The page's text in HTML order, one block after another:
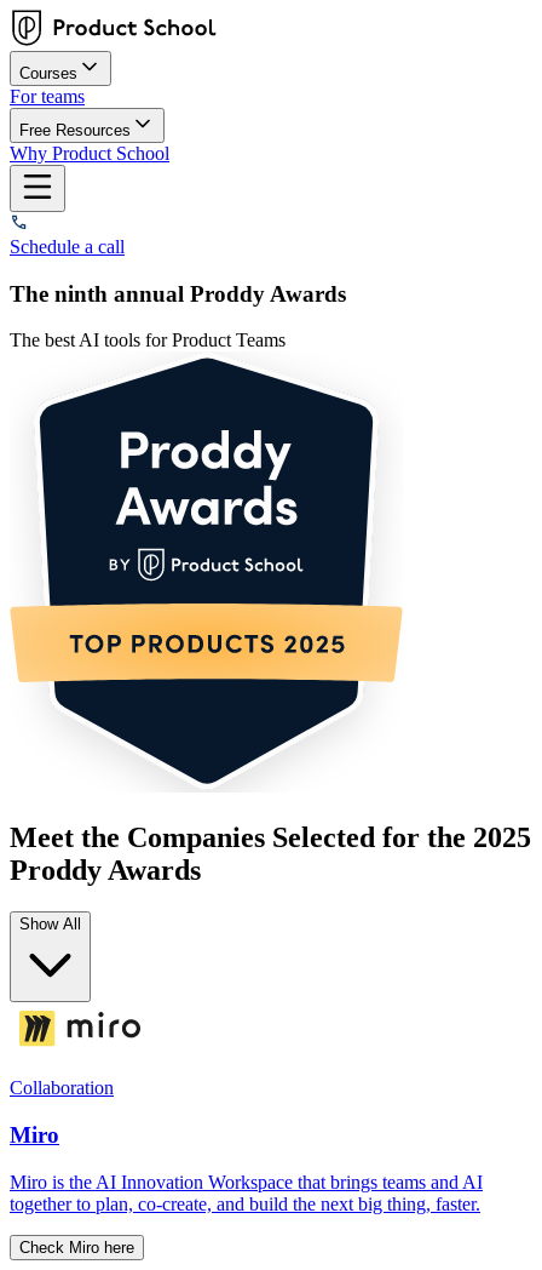
Courses
For teams
Free Resources
Why Product School
Schedule a call
The ninth annual Proddy Awards
The best AI tools for Product Teams
Meet the Companies Selected for the 2025
Proddy Awards
Show All
Collaboration
Miro
Miro is the AI Innovation Workspace that brings teams and AI
together to plan, co-create, and build the next big thing, faster.
Check Miro here